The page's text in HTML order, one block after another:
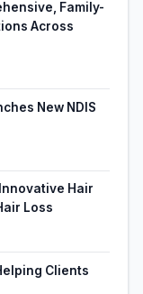
Family-
Across
New NDIS
Hair
Loss
Clients